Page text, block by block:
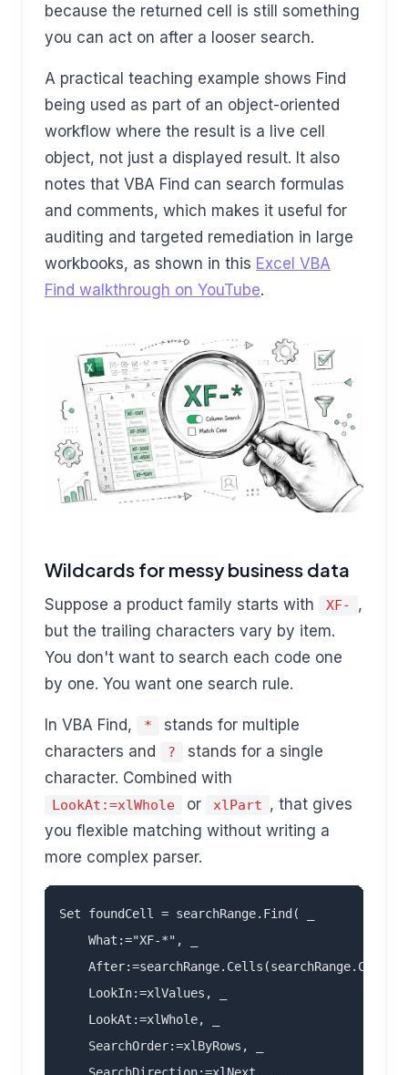
because the returned cell is still something
you can act on after a looser search.
A practical teaching example shows Find
being used as part of an object-oriented
workflow where the result is a live cell
object, not just a displayed result. It also
notes that VBA Find can search formulas
and comments, which makes it useful for
auditing and targeted remediation in large
workbooks, as shown in this Excel VBA
Find walkthrough on YouTube.
Wildcards for messy business data
Suppose a product family starts with XF-
,
but the trailing characters vary by item.
You don't want to search each code one
by one. You want one search rule.
In VBA Find, *
stands for multiple
characters and
?
stands for a single
character. Combined with
LookAt:=xlWhole or xlPart , that gives
you flexible matching without writing a
more complex parser.
Set foundCell = searchRange.Find( _
    What:="XF-*", _
    LookIn:=xlValues, _
    LookAt:=xlWhole, _
    SearchOrder:=xlByRows, _